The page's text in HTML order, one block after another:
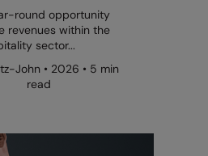
round opportunity
revenues within the
sector...
John • 2026 • 5 min
read